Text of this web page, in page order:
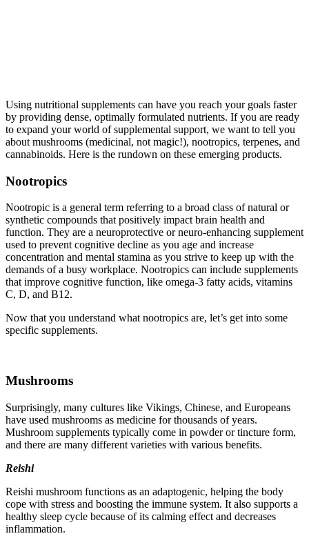
Using nutritional supplements can have you reach your goals faster
by providing dense, optimally formulated nutrients. If you are ready
to expand your world of supplemental support, we want to tell you
about mushrooms (medicinal, not magic!), nootropics, terpenes, and
cannabinoids. Here is the rundown on these emerging products.
Nootropics
Nootropic is a general term referring to a broad class of natural or
synthetic compounds that positively impact brain health and
function. They are a neuroprotective or neuro-enhancing supplement
used to prevent cognitive decline as you age and increase
concentration and mental stamina as you strive to keep up with the
demands of a busy workplace. Nootropics can include supplements
that improve cognitive function, like omega-3 fatty acids, vitamins
C, D, and B12.
Now that you understand what nootropics are, let’s get into some
specific supplements.
Mushrooms
Surprisingly, many cultures like Vikings, Chinese, and Europeans
have used mushrooms as medicine for thousands of years.
Mushroom supplements typically come in powder or tincture form,
and there are many different varieties with various benefits.
Reishi
Reishi mushroom functions as an adaptogenic, helping the body
cope with stress and boosting the immune system. It also supports a
healthy sleep cycle because of its calming effect and decreases
inflammation.